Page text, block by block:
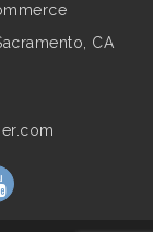
CA